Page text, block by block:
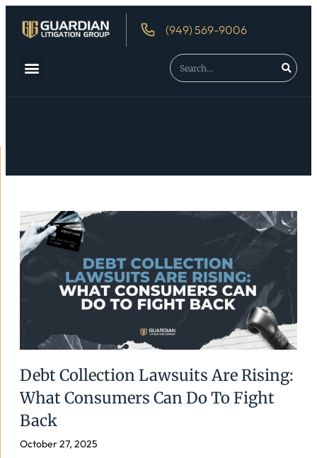
(949) 569-9006
Debt Collection Lawsuits Are Rising:
What Consumers Can Do To Fight
Back
October 27, 2025